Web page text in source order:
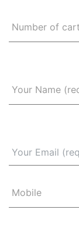
Number of
Your Name
Mobile